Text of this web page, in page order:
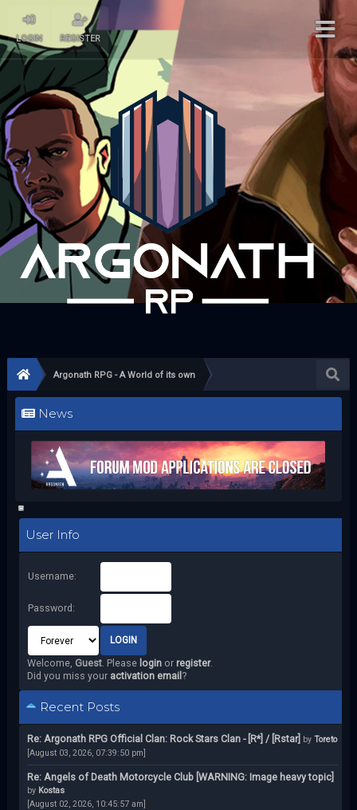
LOGIN REGISTER
Argonath RPG - A World of its own
News
User Info
Username:
Password:
Welcome, Guest. Please loginor register.
Did you miss your activation email ?
Recent Posts
Re: Argonath RPG Official Clan: Rock Stars Clan - [R*] / [Rstar] by Toreto
[August 03, 2026, 07:39:50 pm]
Re: Angels of Death Motorcycle Club [WARNING: Image heavy topic]
by Kostas
[August 02, 2026, 10:45:57 am]